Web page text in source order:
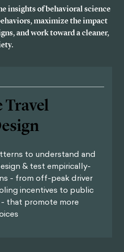
insights of behavioral science
maximize the impact
and work toward a cleaner,
Travel
to understand and
& test empirically-
- from off-peak driver
incentives to public
that promote more